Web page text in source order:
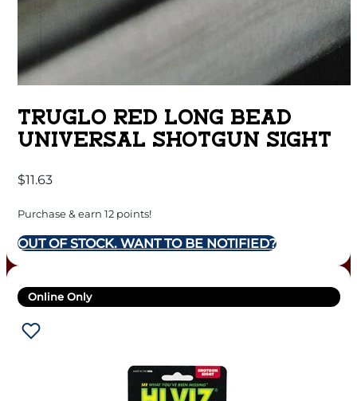
TRUGLO RED LONG BEAD
UNIVERSAL SHOTGUN SIGHT
$11.63
Purchase & earn 12 points!
OUT OF STOCK. WANT TO BE NOTIFIED?
Online Only